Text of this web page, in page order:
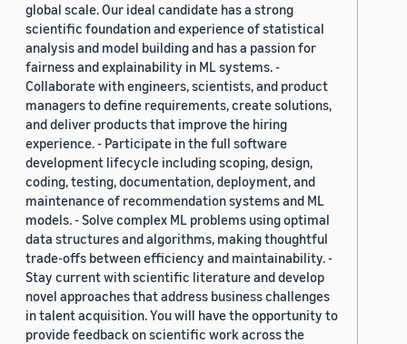
global scale. Our ideal candidate has a strong
scientific foundation and experience of statistical
analysis and model building and has a passion for
fairness and explainability in ML systems. -
Collaborate with engineers, scientists, and product
managers to define requirements, create solutions,
and deliver products that improve the hiring
experience. - Participate in the full software
development lifecycle including scoping, design,
coding, testing, documentation, deployment, and
maintenance of recommendation systems and ML
models. - Solve complex ML problems using optimal
data structures and algorithms, making thoughtful
trade-offs between efficiency and maintainability. -
Stay current with scientific literature and develop
novel approaches that address business challenges
in talent acquisition. You will have the opportunity to
provide feedback on scientific work across the